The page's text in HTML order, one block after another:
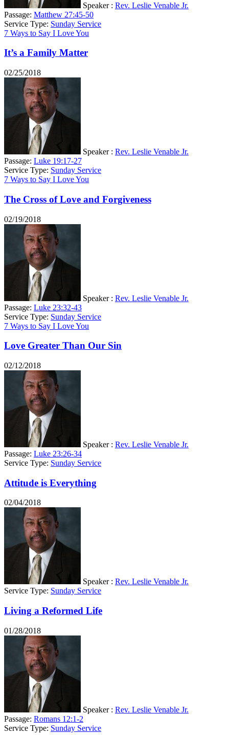
Speaker : Rev. Leslie Venable Jr.
Passage: Matthew 27:45-50
Service Type: Sunday Service
7 Ways to Say I Love You
It’s a Family Matter
02/25/2018
Speaker : Rev. Leslie Venable Jr.
Passage: Luke 19:17-27
Service Type: Sunday Service
7 Ways to Say I Love You
The Cross of Love and Forgiveness
02/19/2018
Speaker : Rev. Leslie Venable Jr.
Passage: Luke 23:32-43
Service Type: Sunday Service
7 Ways to Say I Love You
Love Greater Than Our Sin
02/12/2018
Speaker : Rev. Leslie Venable Jr.
Passage: Luke 23:26-34
Service Type: Sunday Service
Attitude is Everything
02/04/2018
Speaker : Rev. Leslie Venable Jr.
Service Type: Sunday Service
Living a Reformed Life
01/28/2018
Speaker : Rev. Leslie Venable Jr.
Passage: Romans 12:1-2
Service Type: Sunday Service